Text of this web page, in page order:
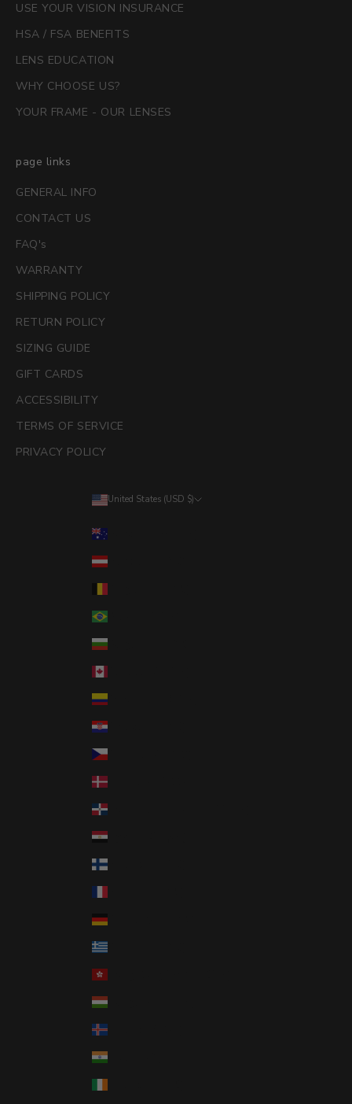
USE YOUR VISION INSURANCE
HSA / FSA BENEFITS
LENS EDUCATION
WHY CHOOSE US?
YOUR FRAME - OUR LENSES
page links
GENERAL INFO
CONTACT US
FAQ's
WARRANTY
SHIPPING POLICY
RETURN POLICY
SIZING GUIDE
GIFT CARDS
ACCESSIBILITY
TERMS OF SERVICE
PRIVACY POLICY
United States (USD $)
Austria (EUR €)
Brazil (USD $)
Bulgaria (EUR €)
Colombia (USD $)
Croatia (EUR €)
Czechia (CZK Kč)
Denmark (DKK kr.)
Dominican Republic (DOP $)
Finland (EUR €)
Germany (EUR €)
Greece (EUR €)
Hungary (HUF Ft)
Iceland (ISK kr)
India (INR ₹)